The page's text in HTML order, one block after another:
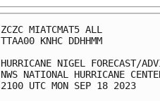
ZCZC MIATCMAT5 ALL
TTAA00 KNHC DDHHMM
HURRICANE NIGEL FORECAST/
NWS NATIONAL HURRICANE
2100 UTC MON SEP 18 2023